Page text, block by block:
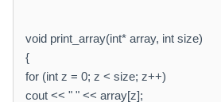
void print_array(int* array, int size)
{
for (int z = 0; z < size; z++)
cout << " " << array[z];